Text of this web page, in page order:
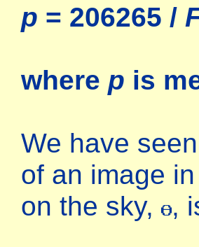
p = 206265 /
where p is
We have
of an image
on the sky,
,